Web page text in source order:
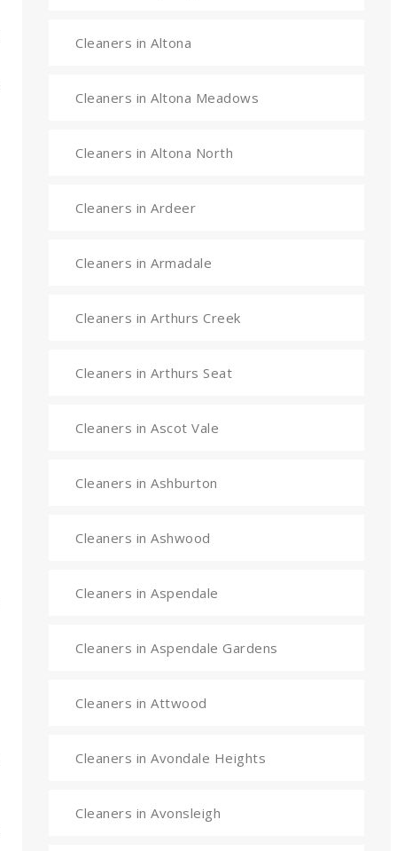
Cleaners in Altona
Cleaners in Altona Meadows
Cleaners in Altona North
Cleaners in Ardeer
Cleaners in Armadale
Cleaners in Arthurs Creek
Cleaners in Arthurs Seat
Cleaners in Ascot Vale
Cleaners in Ashburton
Cleaners in Ashwood
Cleaners in Aspendale
Cleaners in Aspendale Gardens
Cleaners in Attwood
Cleaners in Avondale Heights
Cleaners in Avonsleigh